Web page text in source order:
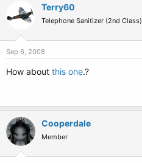
Terry60
Telephone Sanitizer (2nd Class)
Sep 6, 2008
How about this one.?
Cooperdale
Member